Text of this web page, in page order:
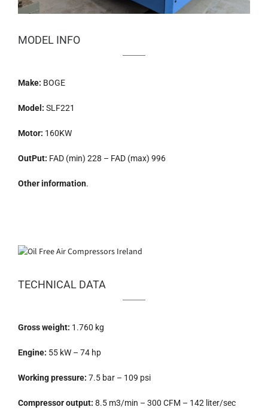
MODEL INFO
Make: BOGE
Model: SLF221
Motor: 160KW
OutPut: FAD (min) 228 – FAD (max) 996
Other information.
TECHNICAL DATA
Gross weight: 1.760 kg
Engine: 55 kW – 74 hp
Working pressure: 7.5 bar – 109 psi
Compressor output: 8.5 m3/min – 300 CFM – 142 liter/sec